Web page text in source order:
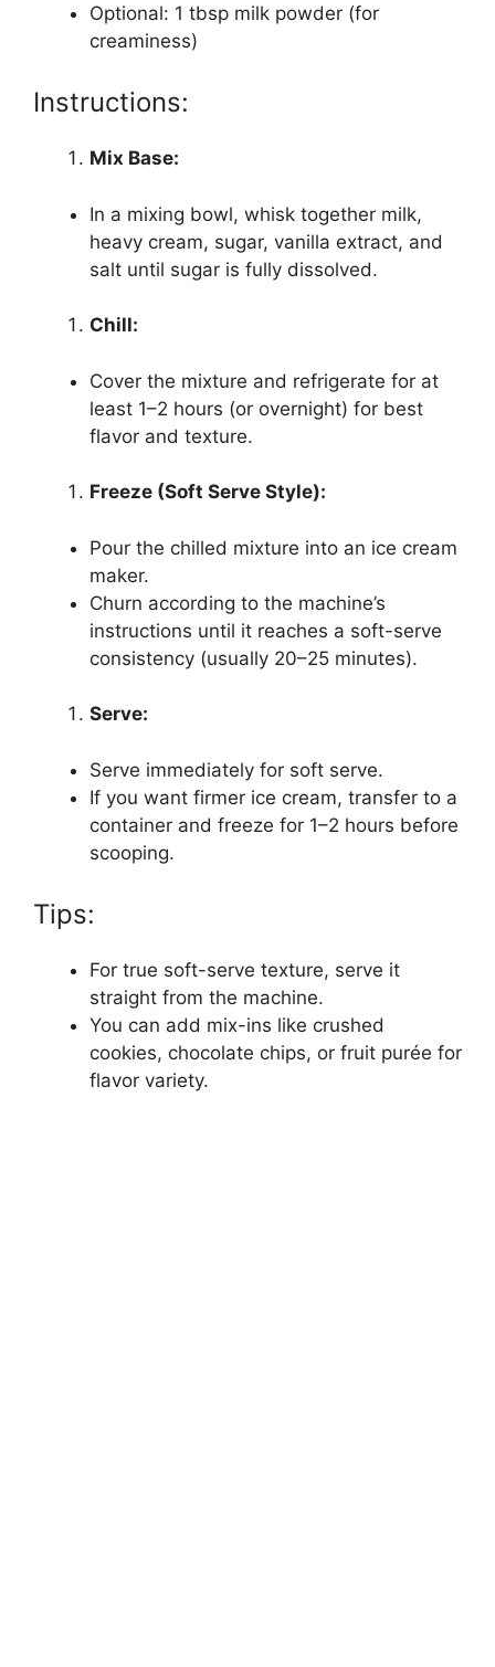
Optional: 1 tbsp milk powder (for
creaminess)
Instructions:
Mix Base:
In a mixing bowl, whisk together milk,
heavy cream, sugar, vanilla extract, and
salt until sugar is fully dissolved.
Chill:
Cover the mixture and refrigerate for at
least 1–2 hours (or overnight) for best
flavor and texture.
Freeze (Soft Serve Style):
Pour the chilled mixture into an ice cream
maker.
Churn according to the machine’s
instructions until it reaches a soft-serve
consistency (usually 20–25 minutes).
Serve:
Serve immediately for soft serve.
If you want firmer ice cream, transfer to a
container and freeze for 1–2 hours before
scooping.
Tips:
For true soft-serve texture, serve it
straight from the machine.
You can add mix-ins like crushed
cookies, chocolate chips, or fruit purée for
flavor variety.